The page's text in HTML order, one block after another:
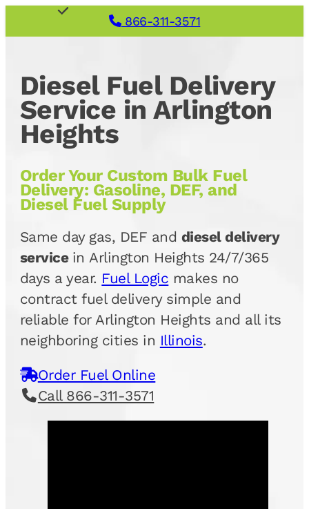
866-311-3571
Diesel Fuel Delivery
Service in Arlington
Heights
Order Your Custom Bulk Fuel
Delivery: Gasoline, DEF, and
Diesel Fuel Supply
Same day gas, DEF and diesel delivery
service in Arlington Heights 24/7/365
days a year. Fuel Logic makes no
contract fuel delivery simple and
reliable for Arlington Heights and all its
neighboring cities in Illinois.
Order Fuel Online
Call 866-311-3571